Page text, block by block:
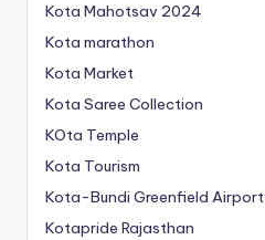
Kota Mahotsav 2024
Kota marathon
Kota Market
Kota Saree Collection
KOta Temple
Kota Tourism
Kota-Bundi Greenfield Airport
Kotapride Rajasthan